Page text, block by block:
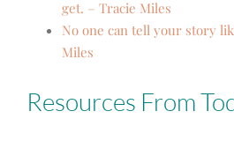
get. – Tracie Miles
No one can tell your story
Miles
Resources From